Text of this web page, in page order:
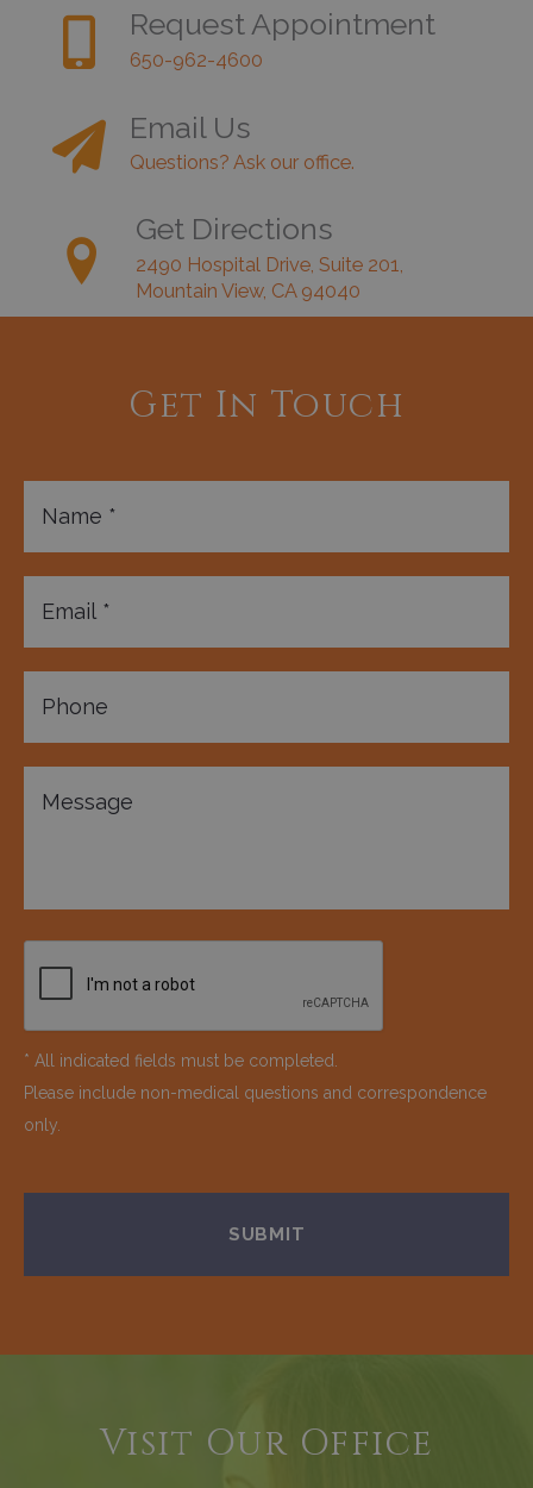
Request Appointment
650-962-4600
Email Us
Questions? Ask our office.
Get Directions
2490 Hospital Drive, Suite 201,
Mountain View, CA 94040
Get In Touch
* All indicated fields must be completed.
Please include non-medical questions and correspondence
only.
Visit Our Office